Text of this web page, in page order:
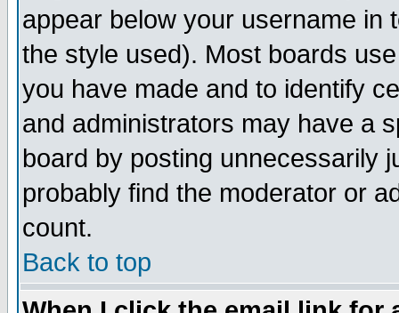
appear below your username in
the style used). Most boards
you have made and to identify
and administrators may have a
board by posting unnecessarily
probably find the moderator or
count.
Back to top